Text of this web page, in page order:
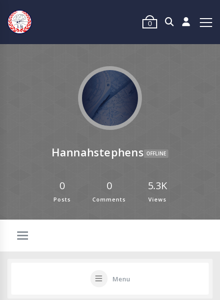
0
Hannahstephens OFFLINE
0
Posts
0
Comments
5.3K
Views
Menu